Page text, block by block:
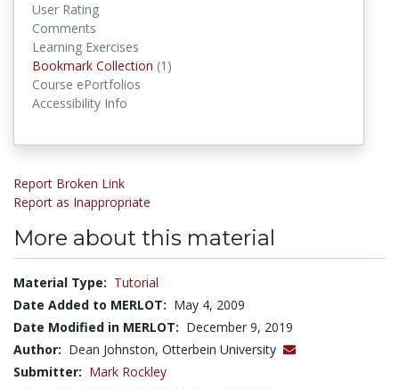
User Rating
Comments
Learning Exercises
Bookmark Collection (1)
Course ePortfolios
Accessibility Info
Report Broken Link
Report as Inappropriate
More about this material
Material Type: Tutorial
Date Added to MERLOT: May 4, 2009
Date Modified in MERLOT: December 9, 2019
Author: Dean Johnston, Otterbein University
Submitter: Mark Rockley